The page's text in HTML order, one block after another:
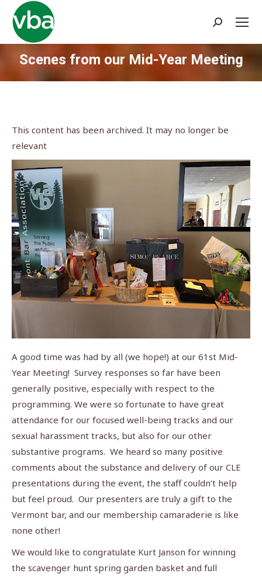
Search:
Scenes from our Mid-Year Meeting
This content has been archived. It may no longer be
relevant
A good time was had by all (we hope!) at our 61st Mid-
Year Meeting! Survey responses so far have been
generally positive, especially with respect to the
programming. We were so fortunate to have great
attendance for our focused well-being tracks and our
sexual harassment tracks, but also for our other
substantive programs. We heard so many positive
comments about the substance and delivery of our CLE
presentations during the event, the staff couldn’t help
but feel proud. Our presenters are truly a gift to the
Vermont bar, and our membership camaraderie is like
none other!
We would like to congratulate Kurt Janson for winning
the scavenger hunt spring garden basket and full